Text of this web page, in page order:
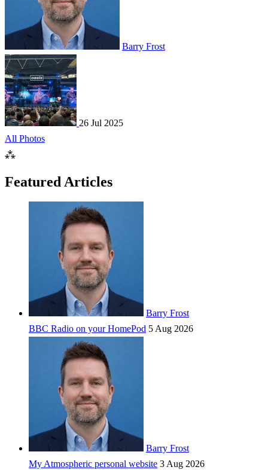
Barry Frost
26 Jul 2025
All Photos
⁂
Featured Articles
Barry Frost
BBC Radio on your HomePod 5 Aug 2026
Barry Frost
My Atmospheric personal website 3 Aug 2026